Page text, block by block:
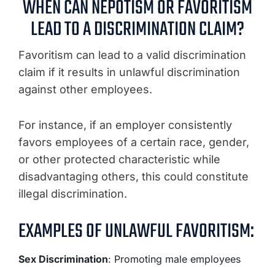
WHEN CAN NEPOTISM OR FAVORITISM
LEAD TO A DISCRIMINATION CLAIM?
Favoritism can lead to a valid discrimination
claim if it results in unlawful discrimination
against other employees.
For instance, if an employer consistently
favors employees of a certain race, gender,
or other protected characteristic while
disadvantaging others, this could constitute
illegal discrimination.
EXAMPLES OF UNLAWFUL FAVORITISM:
Sex Discrimination: Promoting male employees